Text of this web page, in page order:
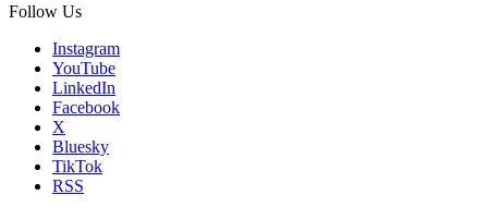
Follow Us
Instagram
YouTube
LinkedIn
Facebook
X
Bluesky
TikTok
RSS